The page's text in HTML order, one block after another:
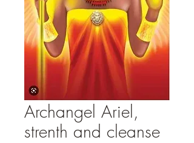
Archangel Ariel,
strenth and cleanse